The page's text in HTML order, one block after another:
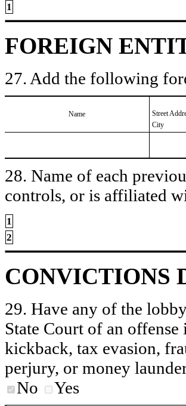
1
FOREIGN
27. Add the following
Name
Street
City
28. Name of each
controls, or is affiliated
1
2
CONVICTIONS
29. Have any of the
State Court of an
kickback, tax evasion,
perjury, or money
No
Yes